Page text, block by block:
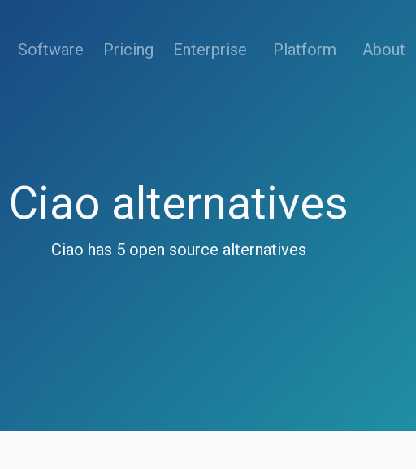
(current)
Software Pricing Enterprise Platform About
Ciao alternatives
Ciao has 5 open source alternatives